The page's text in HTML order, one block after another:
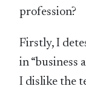
profession?
Firstly, I
in “business
I dislike the